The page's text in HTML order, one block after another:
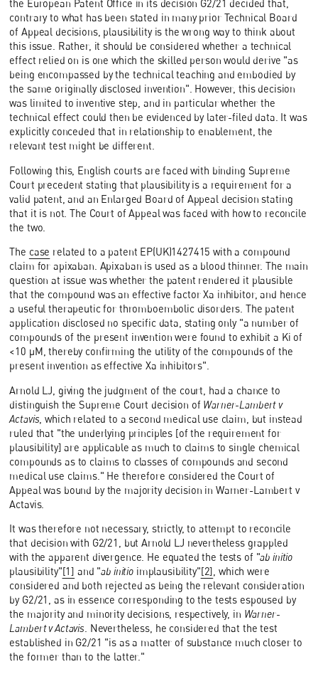
the European Patent Office in its decision G2/21 decided that,
contrary to what has been stated in many prior Technical Board
of Appeal decisions, plausibility is the wrong way to think about
this issue. Rather, it should be considered whether a technical
effect relied on is one which the skilled person would derive "as
being encompassed by the technical teaching and embodied by
the same originally disclosed invention". However, this decision
was limited to inventive step, and in particular whether the
technical effect could then be evidenced by later-filed data. It was
explicitly conceded that in relationship to enablement, the
relevant test might be different.
Following this, English courts are faced with binding Supreme
Court precedent stating that plausibility is a requirement for a
valid patent, and an Enlarged Board of Appeal decision stating
that it is not. The Court of Appeal was faced with how to reconcile
the two.
The case related to a patent EP(UK)1427415 with a compound
claim for apixaban. Apixaban is used as a blood thinner. The main
question at issue was whether the patent rendered it plausible
that the compound was an effective factor Xa inhibitor, and hence
a useful therapeutic for thromboembolic disorders. The patent
application disclosed no specific data, stating only "a number of
compounds of the present invention were found to exhibit a Ki of
<10 µM, thereby confirming the utility of the compounds of the
present invention as effective Xa inhibitors".
Arnold LJ, giving the judgment of the court, had a chance to
distinguish the Supreme Court decision of Warner-Lambert v
Actavis , which related to a second medical use claim, but instead
ruled that "the underlying principles [of the requirement for
plausibility] are applicable as much to claims to single chemical
compounds as to claims to classes of compounds and second
medical use claims." He therefore considered the Court of
Appeal was bound by the majority decision in Warner-Lambert v
Actavis.
It was therefore not necessary, strictly, to attempt to reconcile
that decision with G2/21, but Arnold LJ nevertheless grappled
with the apparent divergence. He equated the tests of "ab initio
plausibility"[1] and "ab initioimplausibility"[2] , which were
considered and both rejected as being the relevant consideration
by G2/21, as in essence corresponding to the tests espoused by
the majority and minority decisions, respectively, in Warner-
Lambert v Actavis . Nevertheless, he considered that the test
established in G2/21 "is as a matter of substance much closer to
the former than to the latter."